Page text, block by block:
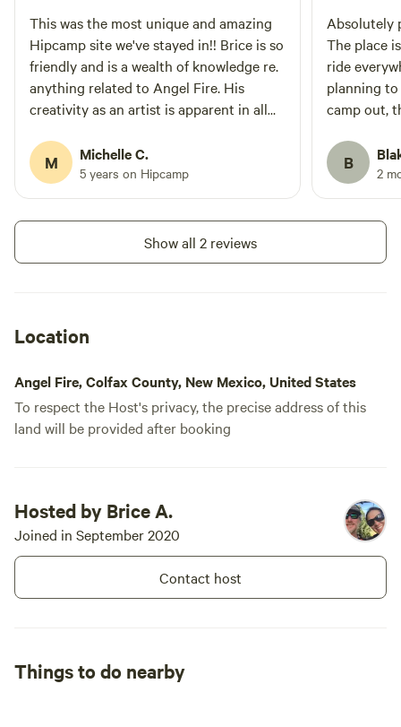
This was the most unique and amazing
Hipcamp site we've stayed in!! Brice is so
friendly and is a wealth of knowledge re.
anything related to Angel Fire. His
creativity as an artist is apparent in all
the many trails he has built. We enjoyed
riding our mtn bikes over wood features
and down short flowy trails while at the
site. The site itself is very private and
forested. There is a table with four wood
stumps as well as a suspended chairlift
M Michelle C.
5 years on Hipcamp
Absolutely
The place
ride
planning
camp out,
the main
away to be
super
from the
B 2
Show all 2 reviews
Location
Angel Fire, Colfax County, New Mexico, United States
To respect the Host's privacy, the precise address of this
land will be provided after booking
Hosted by Brice A.
Joined in September 2020
Contact host
Things to do nearby